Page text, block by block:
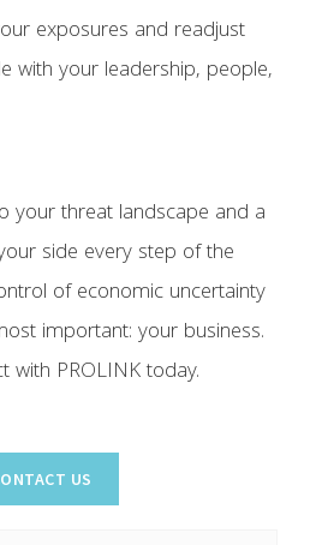
exposures and readjust
with your leadership, people,
your threat landscape and a
side every step of the
of economic uncertainty
important: your business.
with PROLINK today.